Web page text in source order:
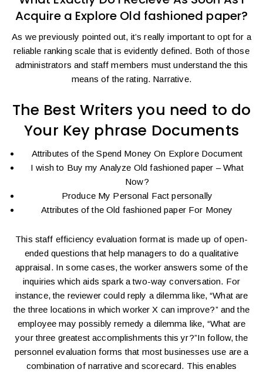
Acquire a Explore Old fashioned paper?
As we previously pointed out, it’s really important to opt for a
reliable ranking scale that is evidently defined. Both of those
administrators and staff members must understand the this
means of the rating. Narrative.
The Best Writers you need to do
Your Key phrase Documents
Attributes of the Spend Money On Explore Document
I wish to Buy my Analyze Old fashioned paper – What
Now?
Produce My Personal Fact personally
Attributes of the Old fashioned paper For Money
This staff efficiency evaluation format is made up of open-
ended questions that help managers to do a qualitative
appraisal. In some cases, the worker answers some of the
inquiries which aids spark a two-way conversation. For
instance, the reviewer could reply a dilemma like, “What are
the three locations in which worker X can improve?” and the
employee may possibly remedy a dilemma like, “What are
your three greatest accomplishments this yr?”In follow, the
personnel evaluation forms that most businesses use are a
combination of narrative and scorecard. This enables